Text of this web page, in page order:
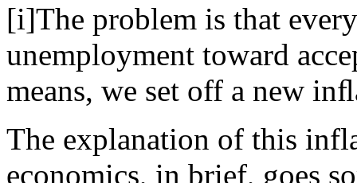
[i]The problem is that
unemployment toward
means, we set off a new
The explanation of this
economics, in brief, goes